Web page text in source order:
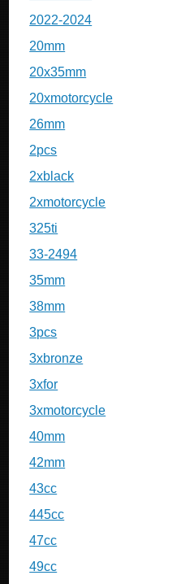
2022-2024
20mm
20x35mm
20xmotorcycle
26mm
2pcs
2xblack
2xmotorcycle
325ti
33-2494
35mm
38mm
3pcs
3xbronze
3xfor
3xmotorcycle
40mm
42mm
43cc
445cc
47cc
49cc